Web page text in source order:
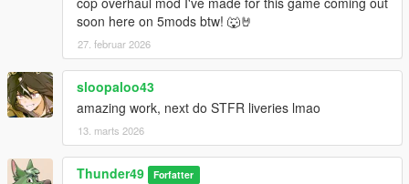
soon here on 5mods btw! 🐺🤘
27. februar 2026
sloopaloo43
amazing work, next do STFR liveries lmao
13. marts 2026
Thunder49 Forfatter